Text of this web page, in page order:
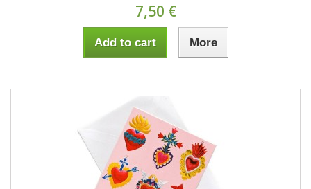
7,50 €
Add to cart More